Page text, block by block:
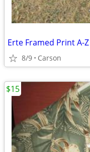
Erte Framed Print A-Z
8/9 Carson
$15